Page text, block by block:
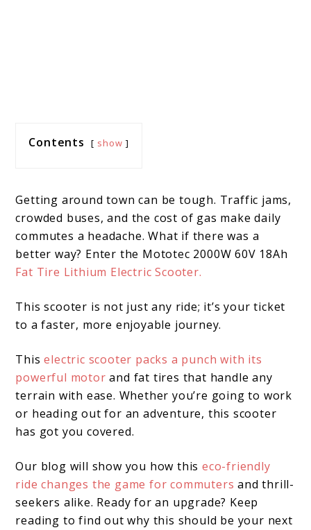
Contents show
Getting around town can be tough. Traffic jams,
crowded buses, and the cost of gas make daily
commutes a headache. What if there was a
better way? Enter the Mototec 2000W 60V 18Ah
Fat Tire Lithium Electric Scooter.
This scooter is not just any ride; it’s your ticket
to a faster, more enjoyable journey.
Thiselectric scooter packs a punch with its
powerful motor and fat tires that handle any
terrain with ease. Whether you’re going to work
or heading out for an adventure, this scooter
has got you covered.
Our blog will show you how thiseco-friendly
ride changes the game for commutersand thrill-
seekers alike. Ready for an upgrade? Keep
reading to find out why this should be your next